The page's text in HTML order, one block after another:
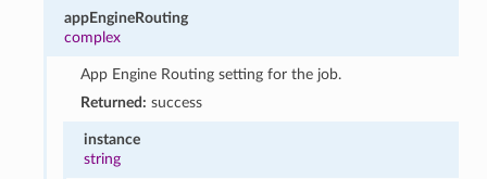
appEngineRouting
complex
App Engine Routing setting for the job.
Returned: success
instance
string